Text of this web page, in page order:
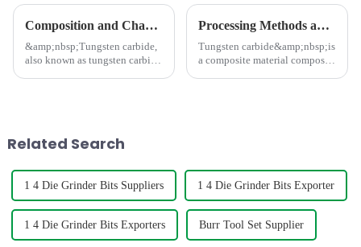
Composition and Characteristics of Tungsten Carbide Materials
&amp;nbsp;Tungsten carbide,
also known as tungsten carbide
Processing Methods and Processing Equipment For Tungsten Carbide Products
Tungsten carbide&amp;nbsp;is
a composite material composed
Related Search
1 4 Die Grinder Bits Suppliers 1 4 Die Grinder Bits Exporter
1 4 Die Grinder Bits Exporters Burr Tool Set Supplier